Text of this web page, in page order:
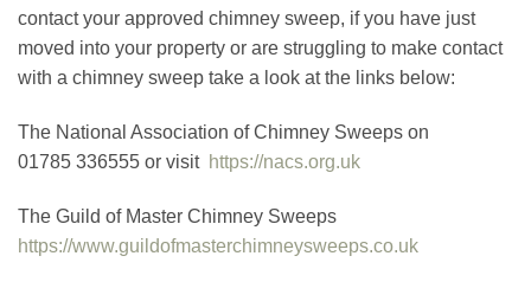
contact your approved chimney sweep, if you have just
moved into your property or are struggling to make contact
with a chimney sweep take a look at the links below:
The National Association of Chimney Sweeps on
01785 336555 or visit https://nacs.org.uk
The Guild of Master Chimney Sweeps
https://www.guildofmasterchimneysweeps.co.uk